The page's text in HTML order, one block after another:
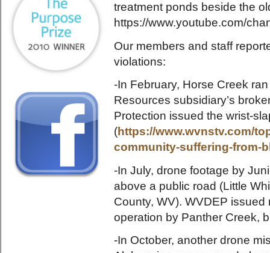
treatment ponds beside the
https://www.youtube.com/
Our members and staff
violations:
-In February, Horse Creek
Resources subsidiary’s
Protection issued the wrist-
(https://www.wvnstv.com/
community-suffering-from-
-In July, drone footage by
above a public road (Little
County, WV). WVDEP
operation by Panther Creek,
-In October, another drone